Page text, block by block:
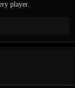
player.